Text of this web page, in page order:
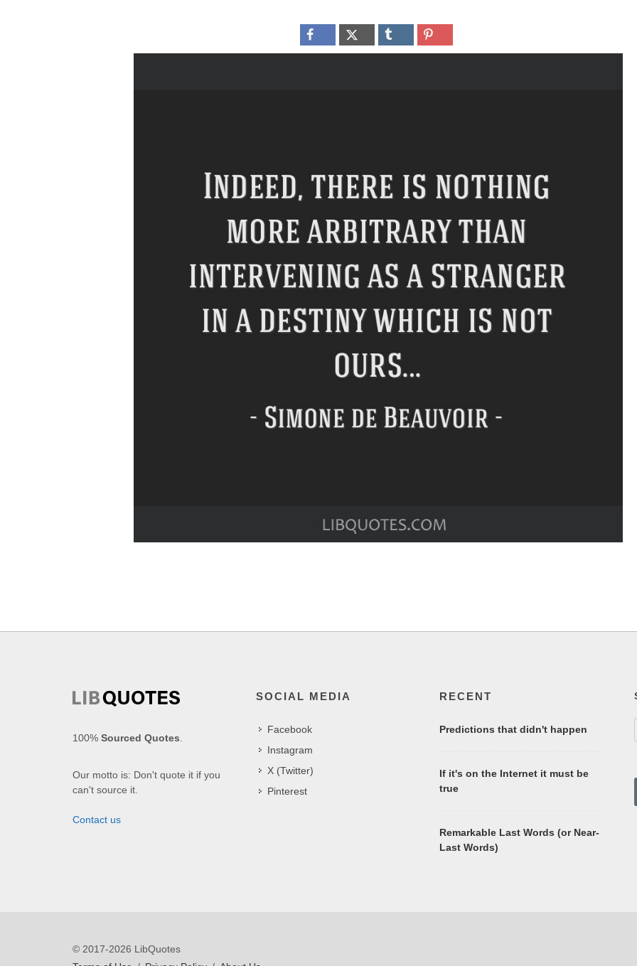
100% Sourced Quotes.
Our motto is: Don't quote it if you
can't source it.
Contact us
SOCIAL MEDIA
Facebook
Instagram
X (Twitter)
Pinterest
RECENT
Predictions that didn't happen
If it's on the Internet it must be
true
Remarkable Last Words (or Near-
Last Words)
© 2017-2026 LibQuotes